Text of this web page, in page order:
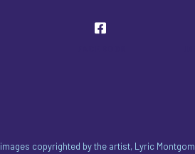
copyrighted by the artist, Lyric